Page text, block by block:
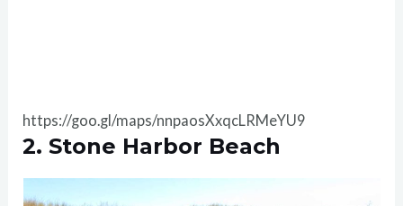
https://goo.gl/maps/nnpaosXxqcLRMeYU9
2. Stone Harbor Beach